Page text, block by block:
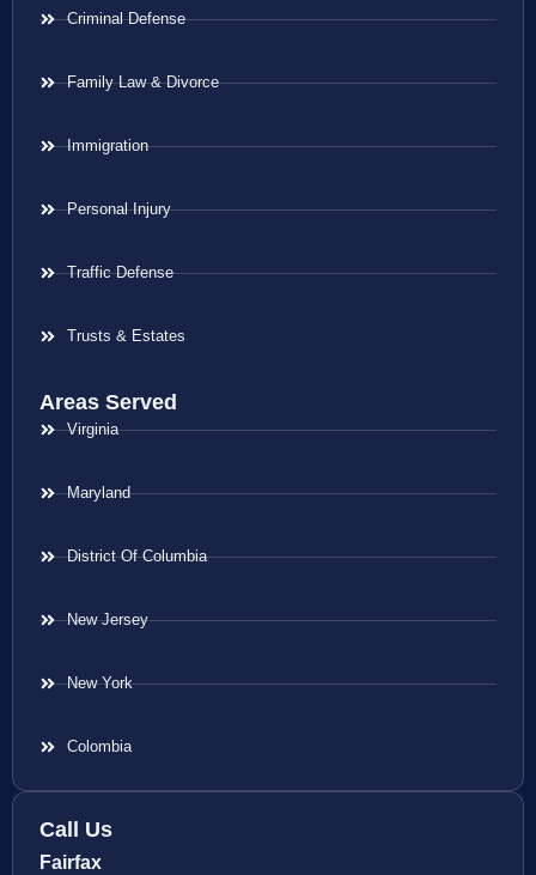
Criminal Defense
Family Law & Divorce
Immigration
Personal Injury
Traffic Defense
Trusts & Estates
Areas Served
Virginia
Maryland
District Of Columbia
New Jersey
New York
Colombia
Call Us
Fairfax